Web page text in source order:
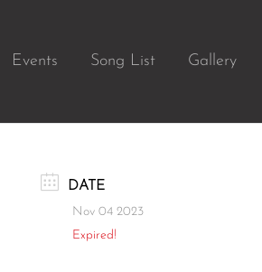
Events Song List Gallery
DATE
Nov 04 2023
Expired!